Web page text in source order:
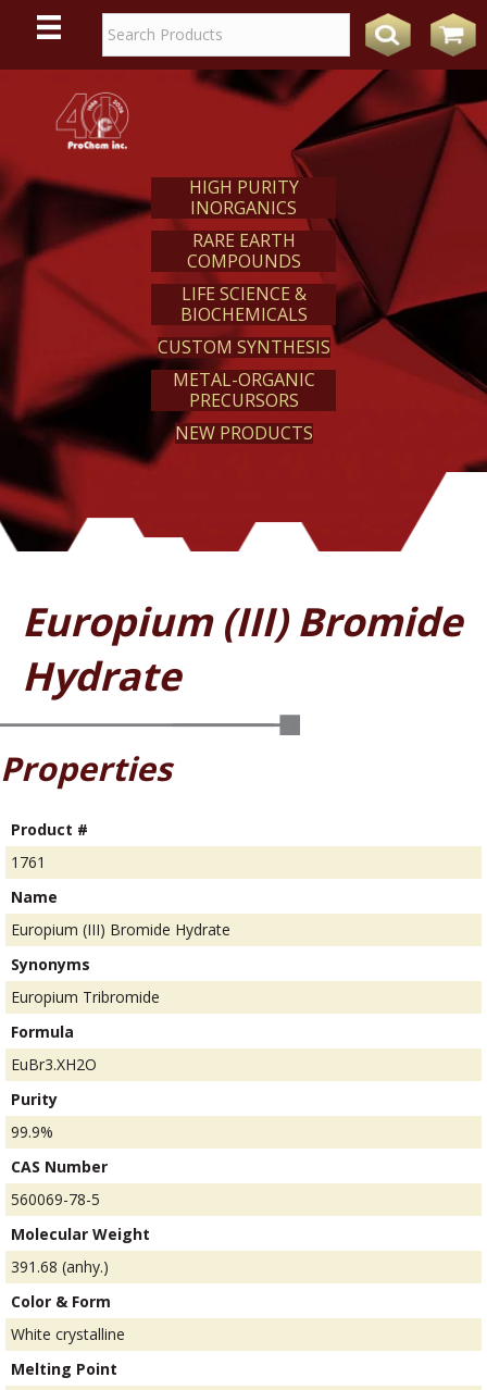
REACT
HIGH PURITY
INORGANICS
RARE EARTH
COMPOUNDS
LIFE SCIENCE &
BIOCHEMICALS
CUSTOM SYNTHESIS
METAL-ORGANIC
PRECURSORS
NEW PRODUCTS
Europium (III) Bromide
Hydrate
Properties
Product #
1761
Name
Europium (III) Bromide Hydrate
Synonyms
Europium Tribromide
Formula
EuBr3.XH2O
Purity
99.9%
CAS Number
560069-78-5
Molecular Weight
391.68 (anhy.)
Color & Form
White crystalline
Melting Point